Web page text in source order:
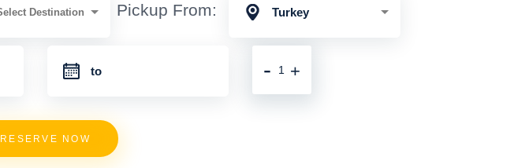
Pickup From: Turkey
+
-
RESERVE NOW